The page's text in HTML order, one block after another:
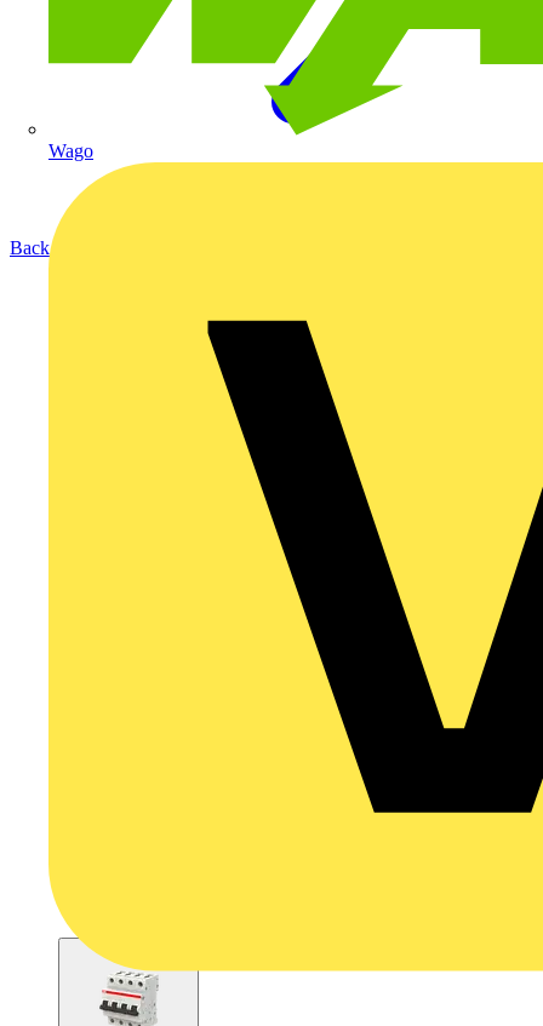
Wago
Back to Products